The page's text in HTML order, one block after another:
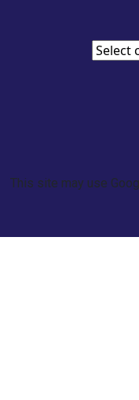
This site may use